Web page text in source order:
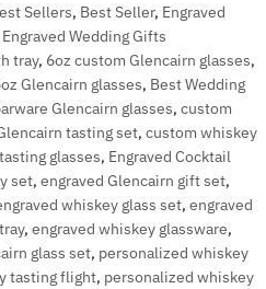
Sellers, Best Seller, Engraved
Engraved Wedding Gifts
tray, 6oz custom Glencairn glasses,
Glencairn glasses, Best Wedding
Glencairn glasses, custom
tasting set, custom whiskey
glasses, Engraved Cocktail
set, engraved Glencairn gift set,
whiskey glass set, engraved
, engraved whiskey glassware,
glass set, personalized whiskey
tasting flight, personalized whiskey